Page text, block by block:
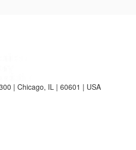
| Chicago, IL | 60601 | USA